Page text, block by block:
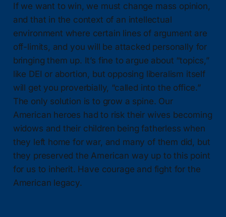
If we want to win, we must change mass opinion,
and that in the context of an intellectual
environment where certain lines of argument are
off-limits, and you will be attacked personally for
bringing them up. It’s fine to argue about “topics,”
like DEI or abortion, but opposing liberalism itself
will get you proverbially, “called into the office.”
The only solution is to grow a spine. Our
American heroes had to risk their wives becoming
widows and their children being fatherless when
they left home for war, and many of them did, but
they preserved the American way up to this point
for us to inherit. Have courage and fight for the
American legacy.